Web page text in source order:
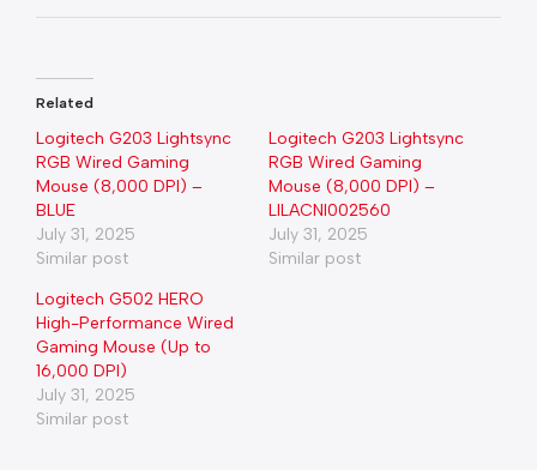
Related
Logitech G203 Lightsync
RGB Wired Gaming
Mouse (8,000 DPI) –
BLUE
July 31, 2025
Similar post
Logitech G203 Lightsync
RGB Wired Gaming
Mouse (8,000 DPI) –
LILACNl002560
July 31, 2025
Similar post
Logitech G502 HERO
High-Performance Wired
Gaming Mouse (Up to
16,000 DPI)
July 31, 2025
Similar post